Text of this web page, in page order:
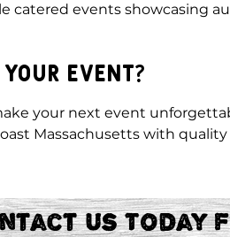
catered events showcasing
Event?
your next event
Massachusetts with
Us Today